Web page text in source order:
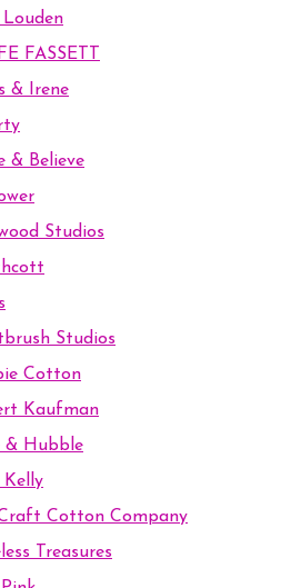
Louden
FASSETT
& Irene
& Believe
Studios
Studios
Cotton
Kaufman
& Hubble
Kelly
Craft Cotton Company
Treasures